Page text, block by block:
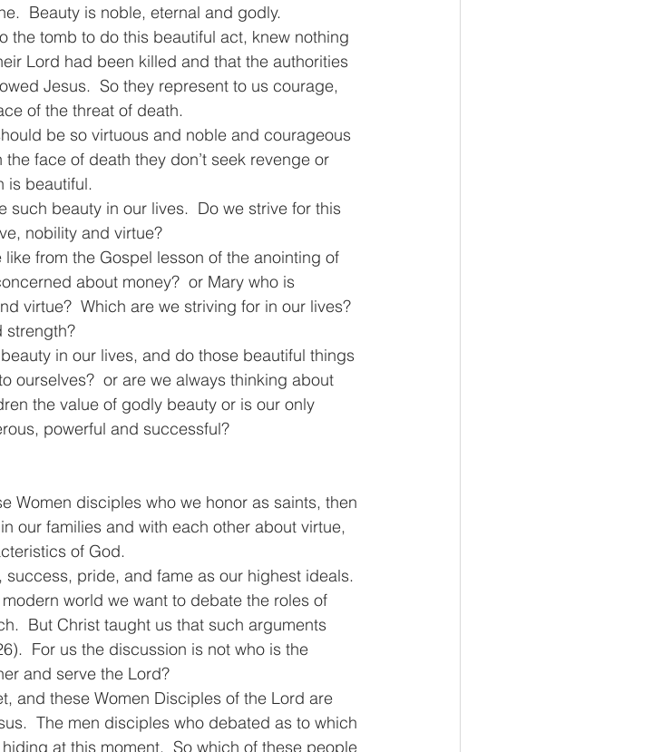
Beauty is noble, eternal and godly.
the tomb to do this beautiful act, knew nothing
Lord had been killed and that the authorities
Jesus.  So they represent to us courage,
of the threat of death.
be so virtuous and noble and courageous
face of death they don’t seek revenge or
is beautiful.
beauty in our lives.  Do we strive for this
nobility and virtue?
from the Gospel lesson of the anointing of
about money?  or Mary who is
virtue?  Which are we striving for in our lives?
strength?
in our lives, and do those beautiful things
ourselves?  or are we always thinking about
the value of godly beauty or is our only
powerful and successful?
Women disciples who we honor as saints, then
our families and with each other about virtue,
of God.
pride, and fame as our highest ideals.
world we want to debate the roles of
But Christ taught us that such arguments
For us the discussion is not who is the
and serve the Lord?
and these Women Disciples of the Lord are
The men disciples who debated as to which
at this moment.  So which of these people